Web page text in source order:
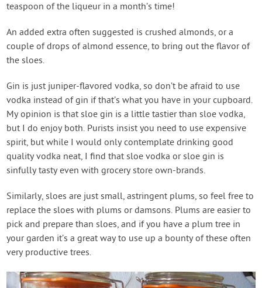
teaspoon of the liqueur in a month’s time!
An added extra often suggested is crushed almonds, or a
couple of drops of almond essence, to bring out the flavor of
the sloes.
Gin is just juniper-flavored vodka, so don’t be afraid to use
vodka instead of gin if that’s what you have in your cupboard.
My opinion is that sloe gin is a little tastier than sloe vodka,
but I do enjoy both. Purists insist you need to use expensive
spirit, but while I would only contemplate drinking good
quality vodka neat, I find that sloe vodka or sloe gin is
sinfully tasty even with grocery store own-brands.
Similarly, sloes are just small, astringent plums, so feel free to
replace the sloes with plums or damsons. Plums are easier to
pick and prepare than sloes, and if you have a plum tree in
your garden it’s a great way to use up a bounty of these often
very productive trees.